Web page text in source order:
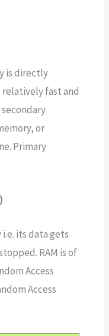
is directly
relatively fast and
or
Primary
its data gets
RAM is of
Access
Access